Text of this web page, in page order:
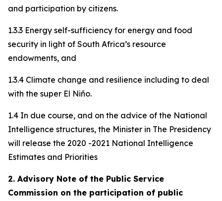
and participation by citizens.
1.3.3 Energy self-sufficiency for energy and food
security in light of South Africa’s resource
endowments, and
1.3.4 Climate change and resilience including to deal
with the super El Niño.
1.4 In due course, and on the advice of the National
Intelligence structures, the Minister in The Presidency
will release the 2020 -2021 National Intelligence
Estimates and Priorities
2. Advisory Note of the Public Service
Commission on the participation of public